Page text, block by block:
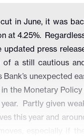
in June, it was
at 4.25%.
press
a still cautious
unexpected
the Monetary
Partly given
this year and
especially if